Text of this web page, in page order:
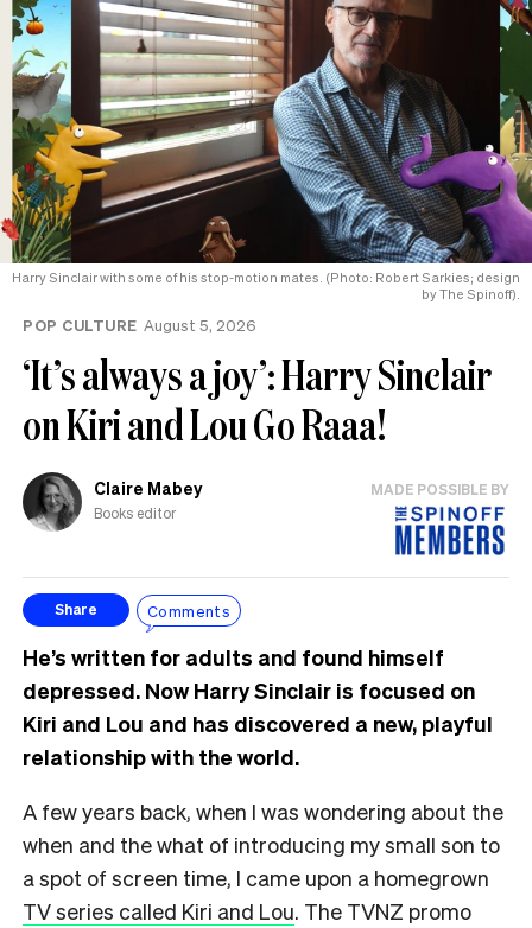
Harry Sinclair with some of his stop-motion mates. (Photo: Robert Sarkies; design
by The Spinoff).
POP CULTURE August 5, 2026
‘It’s always a joy’: Harry Sinclair
on Kiri and Lou Go Raaa!
Claire Mabey
Books editor
MADE POSSIBLE BY
Share Comments
He’s written for adults and found himself
depressed. Now Harry Sinclair is focused on
Kiri and Lou and has discovered a new, playful
relationship with the world.
A few years back, when I was wondering about the
when and the what of introducing my small son to
a spot of screen time, I came upon a homegrown
TV series called Kiri and Lou. The TVNZ promo